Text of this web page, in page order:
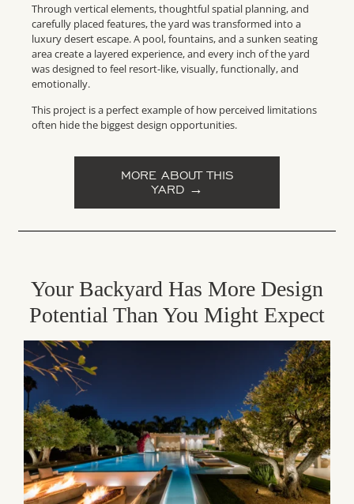
Through vertical elements, thoughtful spatial planning, and
carefully placed features, the yard was transformed into a
luxury desert escape. A pool, fountains, and a sunken seating
area create a layered experience, and every inch of the yard
was designed to feel resort-like, visually, functionally, and
emotionally.
This project is a perfect example of how perceived limitations
often hide the biggest design opportunities.
MORE ABOUT THIS
YARD →
Your Backyard Has More Design
Potential Than You Might Expect